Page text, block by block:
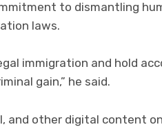
to dismantling
laws.
immigration and hold
gain,” he said.
and other digital content